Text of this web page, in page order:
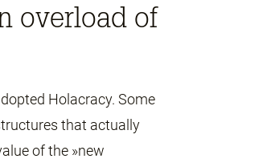
overload of
Holacracy. Some
that actually
of the »new